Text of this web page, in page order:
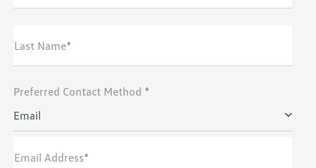
Last Name*
Preferred Contact Method *
Email
Email Address*